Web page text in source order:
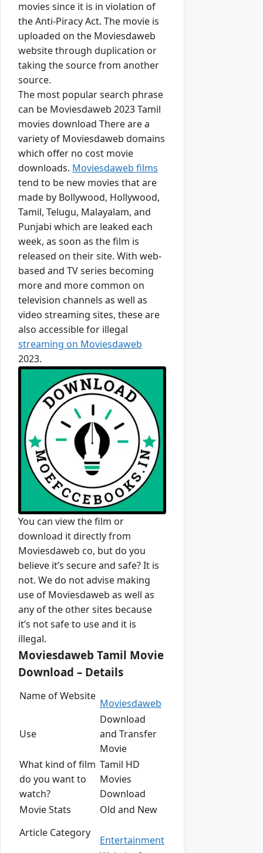
movies since it is in violation of
the Anti-Piracy Act. The movie is
uploaded on the Moviesdaweb
website through duplication or
taking the source from another
source.
The most popular search phrase
can be Moviesdaweb 2023 Tamil
movies download There are a
variety of Moviesdaweb domains
which offer no cost movie
downloads. Moviesdaweb films
tend to be new movies that are
made by Bollywood, Hollywood,
Tamil, Telugu, Malayalam, and
Punjabi which are leaked each
week, as soon as the film is
released on their site. With web-
based and TV series becoming
more and more common on
television channels as well as
video streaming sites, these are
also accessible for illegal
streaming on Moviesdaweb
2023.
You can view the film or
download it directly from
Moviesdaweb co, but do you
believe it’s secure and safe? It is
not. We do not advise making
use of Moviesdaweb as well as
any of the other sites because
it’s not safe to use and it is
illegal.
Moviesdaweb Tamil Movie
Download – Details
Name of Website
Moviesdaweb
Use
Download
and Transfer
Movie
What kind of film
do you want to
watch?
Tamil HD
Movies
Download
Movie Stats
Old and New
Article Category
Entertainment